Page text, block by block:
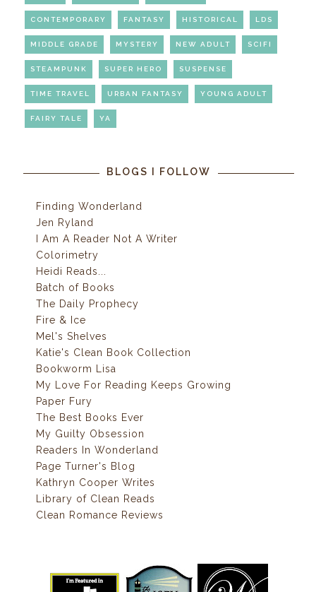
CONTEMPORARY FANTASY HISTORICAL LDS
MIDDLE GRADE MYSTERY NEW ADULT SCIFI
STEAMPUNK SUPER HERO SUSPENSE
TIME TRAVEL URBAN FANTASY YOUNG ADULT
FAIRY TALE YA
BLOGS I FOLLOW
Finding Wonderland
Jen Ryland
I Am A Reader Not A Writer
Colorimetry
Heidi Reads...
Batch of Books
The Daily Prophecy
Fire & Ice
Mel's Shelves
Katie's Clean Book Collection
Bookworm Lisa
My Love For Reading Keeps Growing
Paper Fury
The Best Books Ever
My Guilty Obsession
Readers In Wonderland
Page Turner's Blog
Kathryn Cooper Writes
Library of Clean Reads
Clean Romance Reviews